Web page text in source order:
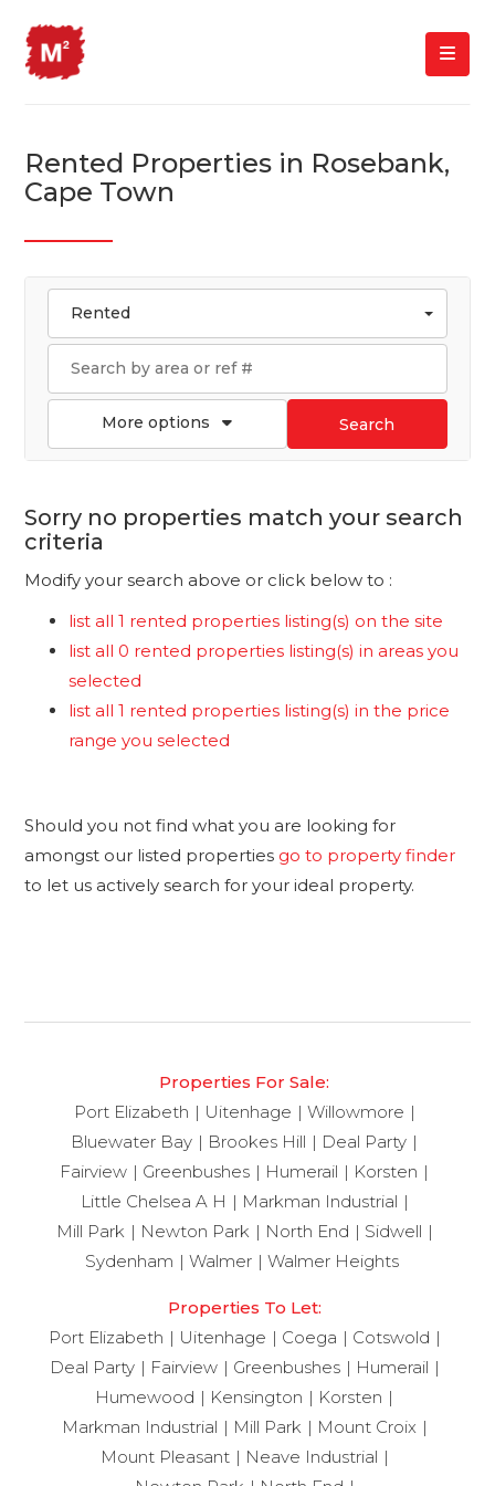
Rented Properties in Rosebank,
Cape Town
Rented
More options Search
Sorry no properties match your search
criteria
Modify your search above or click below to :
list all 1 rented properties listing(s) on the site
list all 0 rented properties listing(s) in areas you
selected
list all 1 rented properties listing(s) in the price
range you selected
Should you not find what you are looking for
amongst our listed properties go to property finder
to let us actively search for your ideal property.
Properties For Sale:
Port Elizabeth
Uitenhage
Willowmore
Bluewater Bay
Brookes Hill
Deal Party
Fairview
Greenbushes Humerail
Korsten
Little Chelsea A H
Markman Industrial
Mill Park
Newton Park North End
Sidwell
Sydenham
Walmer Walmer Heights
Properties To Let:
Port Elizabeth
Uitenhage Coega
Cotswold
Deal Party
Fairview Greenbushes
Humerail
Humewood
Kensington
Korsten
Markman Industrial
Mill Park
Mount Croix
Mount Pleasant
Neave Industrial